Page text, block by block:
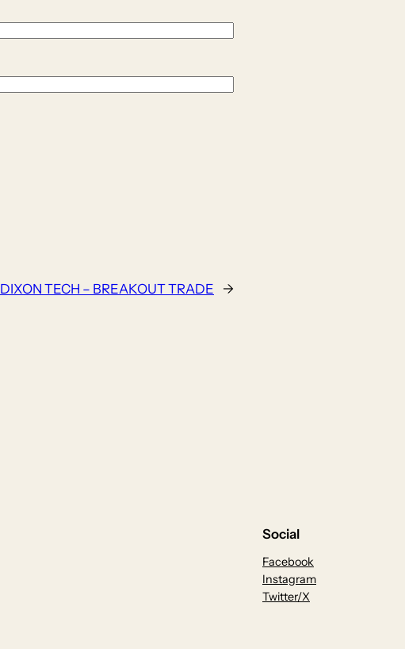
DIXON TECH – BREAKOUT TRADE →
Social
Facebook
Instagram
Twitter/X